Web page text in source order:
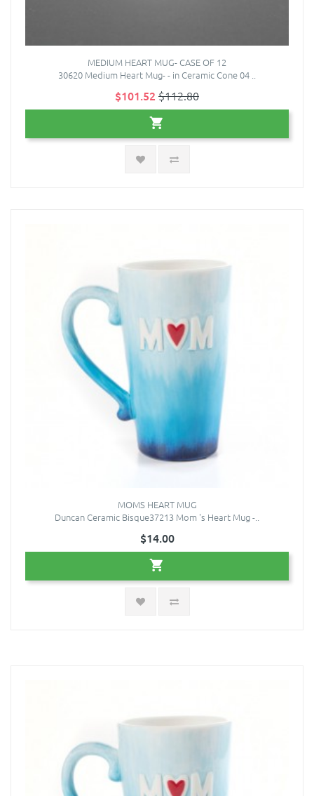
MEDIUM HEART MUG- CASE OF 12
30620 Medium Heart Mug- - in Ceramic Cone 04 ..
$101.52 $112.80
MOMS HEART MUG
Duncan Ceramic Bisque37213 Mom 's Heart Mug -..
$14.00